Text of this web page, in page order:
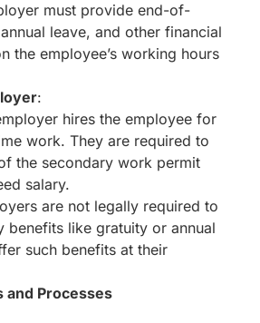
must provide end-of-
leave, and other financial
the employee’s working hours
:
hires the employee for
work. They are required to
the secondary work permit
salary.
are not legally required to
benefits like gratuity or annual
such benefits at their
and Processes